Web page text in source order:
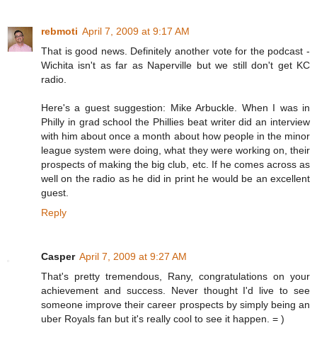
rebmoti April 7, 2009 at 9:17 AM
That is good news. Definitely another vote for the podcast -
Wichita isn't as far as Naperville but we still don't get KC
radio.
Here's a guest suggestion: Mike Arbuckle. When I was in
Philly in grad school the Phillies beat writer did an interview
with him about once a month about how people in the minor
league system were doing, what they were working on, their
prospects of making the big club, etc. If he comes across as
well on the radio as he did in print he would be an excellent
guest.
Reply
Casper April 7, 2009 at 9:27 AM
That's pretty tremendous, Rany, congratulations on your
achievement and success. Never thought I'd live to see
someone improve their career prospects by simply being an
uber Royals fan but it's really cool to see it happen. = )